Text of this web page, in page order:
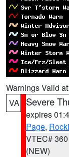
Warnings Valid at:
VA
Severe
expires
Page,
VTEC# 360
(NEW)